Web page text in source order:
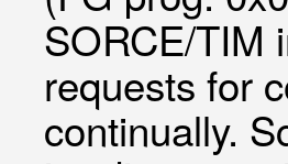
SORCE/TIM
requests for
continually.